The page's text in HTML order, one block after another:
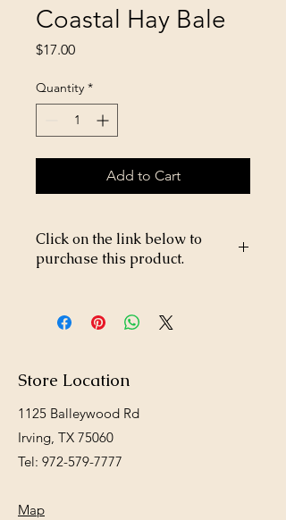
Coastal Hay Bale
$17.00Price
Quantity *
Add to Cart
Click on the link below to
purchase this product.
m/Coastal-Hay-Bale-p226304162
Store Location
1125 Balleywood Rd
Irving, TX 75060
Tel: 972-579-7777
Map